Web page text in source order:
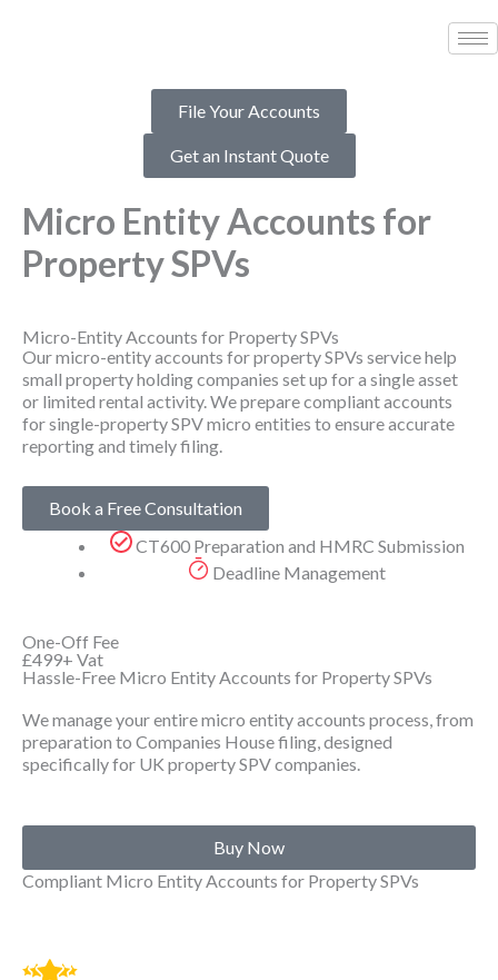
File Your Accounts
Get an Instant Quote
Micro Entity Accounts for
Property SPVs
Micro-Entity Accounts for Property SPVs
Our micro-entity accounts for property SPVs service help
small property holding companies set up for a single asset
or limited rental activity. We prepare compliant accounts
for single-property SPV micro entities to ensure accurate
reporting and timely filing.
Book a Free Consultation
CT600 Preparation and HMRC Submission
Deadline Management
One-Off Fee
£499+ Vat
Hassle-Free Micro Entity Accounts for Property SPVs
We manage your entire micro entity accounts process, from
preparation to Companies House filing, designed
specifically for UK property SPV companies.
Buy Now
Compliant Micro Entity Accounts for Property SPVs